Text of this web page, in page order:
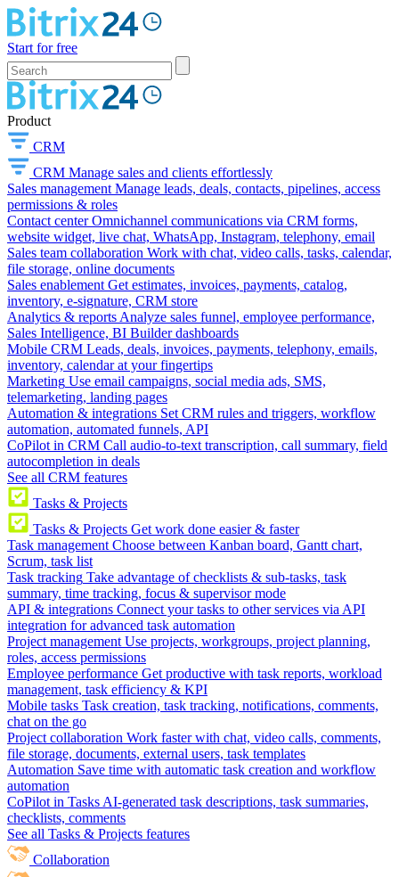
Start for free
Product
CRM
CRM Manage sales and clients effortlessly
Sales management Manage leads, deals, contacts, pipelines, access
permissions & roles
Contact center Omnichannel communications via CRM forms,
website widget, live chat, WhatsApp, Instagram, telephony, email
Sales team collaboration Work with chat, video calls, tasks, calendar,
file storage, online documents
Sales enablement Get estimates, invoices, payments, catalog,
inventory, e-signature, CRM store
Analytics & reports Analyze sales funnel, employee performance,
Sales Intelligence, BI Builder dashboards
Mobile CRM Leads, deals, invoices, payments, telephony, emails,
inventory, calendar at your fingertips
Marketing Use email campaigns, social media ads, SMS,
telemarketing, landing pages
Automation & integrations Set CRM rules and triggers, workflow
automation, automated funnels, API
CoPilot in CRM Call audio-to-text transcription, call summary, field
autocompletion in deals
See all CRM features
Tasks & Projects
Tasks & Projects Get work done easier & faster
Task management Choose between Kanban board, Gantt chart,
Scrum, task list
Task tracking Take advantage of checklists & sub-tasks, task
summary, time tracking, focus & supervisor mode
API & integrations Connect your tasks to other services via API
integration for advanced task automation
Project management Use projects, workgroups, project planning,
roles, access permissions
Employee performance Get productive with task reports, workload
management, task efficiency & KPI
Mobile tasks Task creation, task tracking, notifications, comments,
chat on the go
Project collaboration Work faster with chat, video calls, comments,
file storage, documents, external users, task templates
Automation Save time with automatic task creation and workflow
automation
CoPilot in Tasks AI-generated task descriptions, task summaries,
checklists, comments
See all Tasks & Projects features
Collaboration